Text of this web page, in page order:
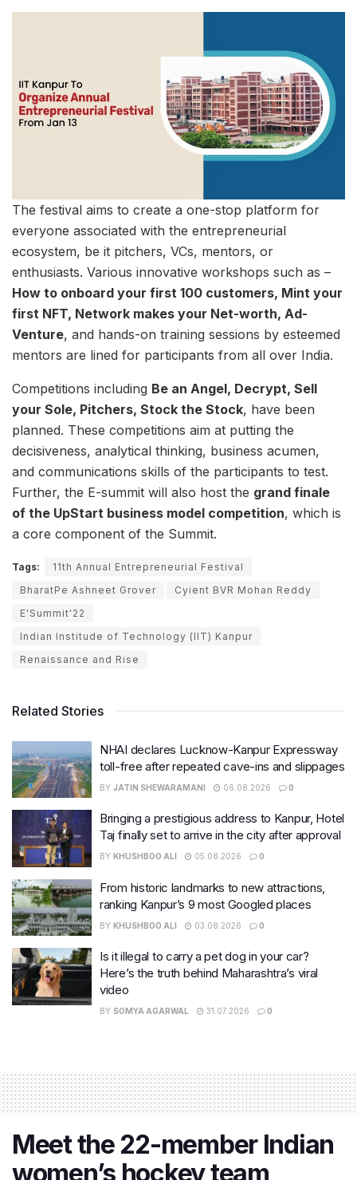
The festival aims to create a one-stop platform for
everyone associated with the entrepreneurial
ecosystem, be it pitchers, VCs, mentors, or
enthusiasts. Various innovative workshops such as –
How to onboard your first 100 customers, Mint your
first NFT, Network makes your Net-worth, Ad-
Venture, and hands-on training sessions by esteemed
mentors are lined for participants from all over India.
Competitions including Be an Angel, Decrypt, Sell
your Sole, Pitchers, Stock the Stock, have been
planned. These competitions aim at putting the
decisiveness, analytical thinking, business acumen,
and communications skills of the participants to test.
Further, the E-summit will also host the grand finale
of the UpStart business model competition, which is
a core component of the Summit.
Tags:
11th Annual Entrepreneurial Festival
BharatPe Ashneet Grover
Cyient BVR Mohan Reddy
E'Summit'22
Indian Institude of Technology (IIT) Kanpur
Renaissance and Rise
Related Stories
NHAI declares Lucknow-Kanpur Expressway
toll-free after repeated cave-ins and slippages
BY JATIN SHEWARAMANI 06.08.2026 0
Bringing a prestigious address to Kanpur, Hotel
Taj finally set to arrive in the city after approval
BY KHUSHBOO ALI 05.08.2026 0
From historic landmarks to new attractions,
ranking Kanpur’s 9 most Googled places
BY KHUSHBOO ALI 03.08.2026 0
Is it illegal to carry a pet dog in your car?
Here’s the truth behind Maharashtra’s viral
video
BY SOMYA AGARWAL 31.07.2026 0
Meet the 22-member Indian
women’s hockey team